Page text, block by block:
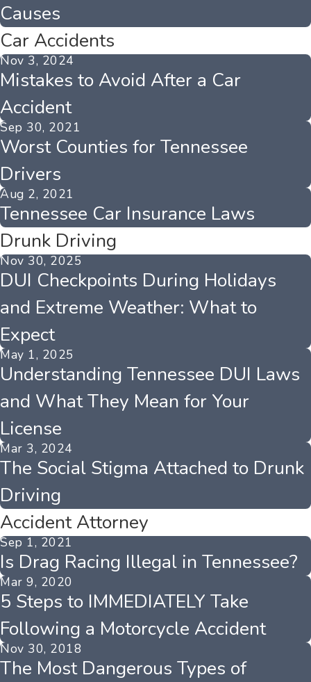
Causes
Car Accidents
Nov 3, 2024
Mistakes to Avoid After a Car
Accident
Sep 30, 2021
Worst Counties for Tennessee
Drivers
Aug 2, 2021
Tennessee Car Insurance Laws
Drunk Driving
Nov 30, 2025
DUI Checkpoints During Holidays
and Extreme Weather: What to
Expect
May 1, 2025
Understanding Tennessee DUI Laws
and What They Mean for Your
License
Mar 3, 2024
The Social Stigma Attached to Drunk
Driving
Accident Attorney
Sep 1, 2021
Is Drag Racing Illegal in Tennessee?
Mar 9, 2020
5 Steps to IMMEDIATELY Take
Following a Motorcycle Accident
Nov 30, 2018
The Most Dangerous Types of